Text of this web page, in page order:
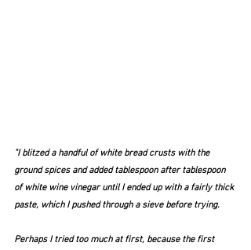
"I blitzed a handful of white bread crusts with the
ground spices and added tablespoon after tablespoon
of white wine vinegar until I ended up with a fairly thick
paste, which I pushed through a sieve before trying.
Perhaps I tried too much at first, because the first